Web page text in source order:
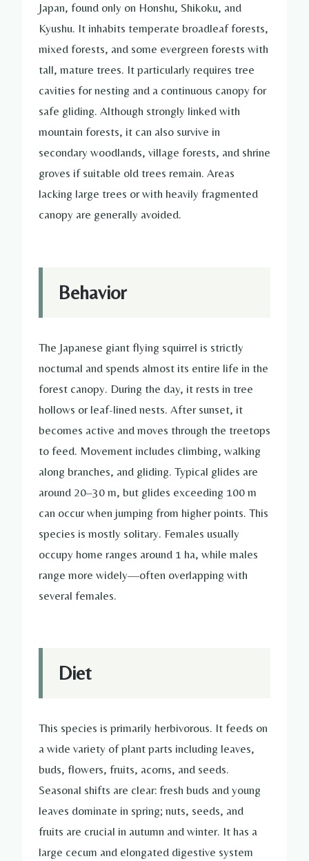
Japan, found only on Honshu, Shikoku, and
Kyushu. It inhabits temperate broadleaf forests,
mixed forests, and some evergreen forests with
tall, mature trees. It particularly requires tree
cavities for nesting and a continuous canopy for
safe gliding. Although strongly linked with
mountain forests, it can also survive in
secondary woodlands, village forests, and shrine
groves if suitable old trees remain. Areas
lacking large trees or with heavily fragmented
canopy are generally avoided.
Behavior
The Japanese giant flying squirrel is strictly
nocturnal and spends almost its entire life in the
forest canopy. During the day, it rests in tree
hollows or leaf-lined nests. After sunset, it
becomes active and moves through the treetops
to feed. Movement includes climbing, walking
along branches, and gliding. Typical glides are
around 20–30 m, but glides exceeding 100 m
can occur when jumping from higher points. This
species is mostly solitary. Females usually
occupy home ranges around 1 ha, while males
range more widely—often overlapping with
several females.
Diet
This species is primarily herbivorous. It feeds on
a wide variety of plant parts including leaves,
buds, flowers, fruits, acorns, and seeds.
Seasonal shifts are clear: fresh buds and young
leaves dominate in spring; nuts, seeds, and
fruits are crucial in autumn and winter. It has a
large cecum and elongated digestive system